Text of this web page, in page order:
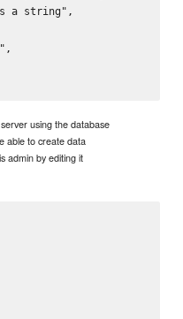
a string",
using the database
able to create data
admin by editing it